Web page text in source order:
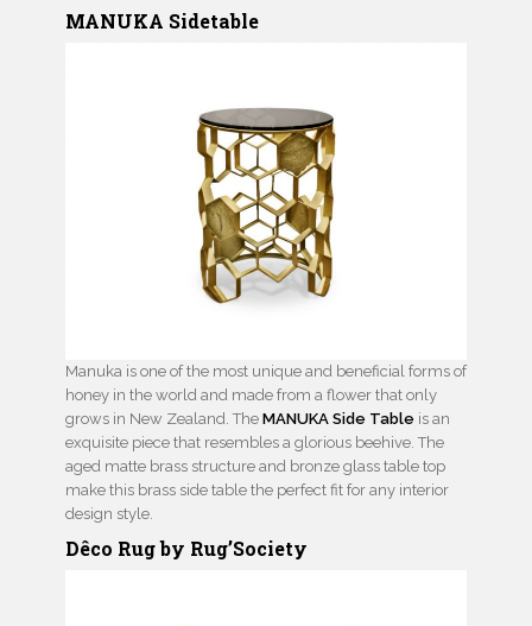
MANUKA Sidetable
Manuka is one of the most unique and beneficial forms of
honey in the world and made from a flower that only
grows in New Zealand. The MANUKA Side Table is an
exquisite piece that resembles a glorious beehive. The
aged matte brass structure and bronze glass table top
make this brass side table the perfect fit for any interior
design style.
Dêco Rug by Rug’Society